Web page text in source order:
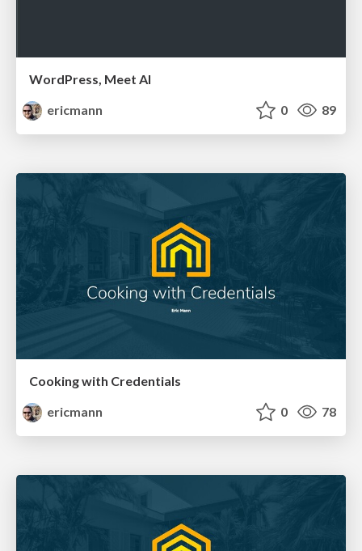
WordPress, Meet AI
ericmann
0 89
Cooking with Credentials
ericmann
0 78